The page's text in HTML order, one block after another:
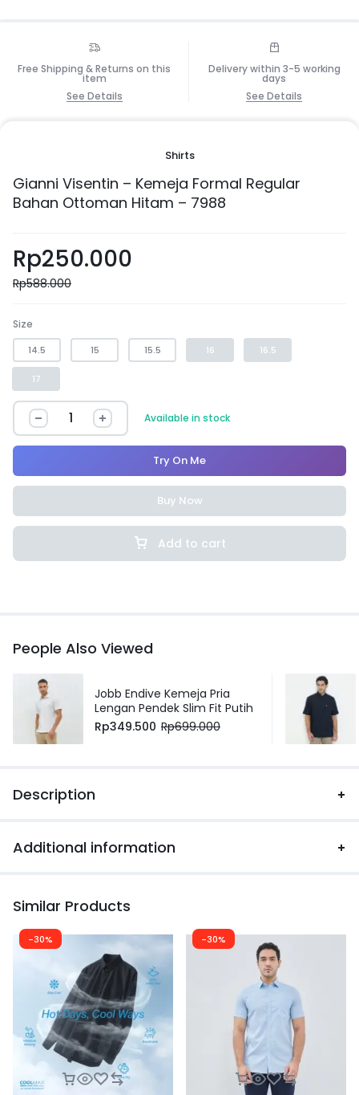
Free Shipping & Returns on this
item
See Details
Delivery within 3-5 working
days
See Details
Shirts
Gianni Visentin – Kemeja Formal Regular
Bahan Ottoman Hitam – 7988
Rp250.000
Rp588.000
Size
14.5 15 15.5 16 16.5
17
Available in stock
Add to cart
Try On Me
Buy Now
People Also Viewed
Jobb Endive Kemeja Pria
Lengan Pendek Slim Fit Putih
Rp349.500 Rp699.000
Description
Additional information
Similar Products
-30% -30%